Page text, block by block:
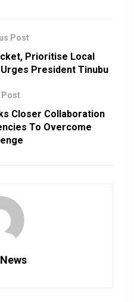
Post
Prioritise Local
President Tinubu
Post
Closer Collaboration
To Overcome